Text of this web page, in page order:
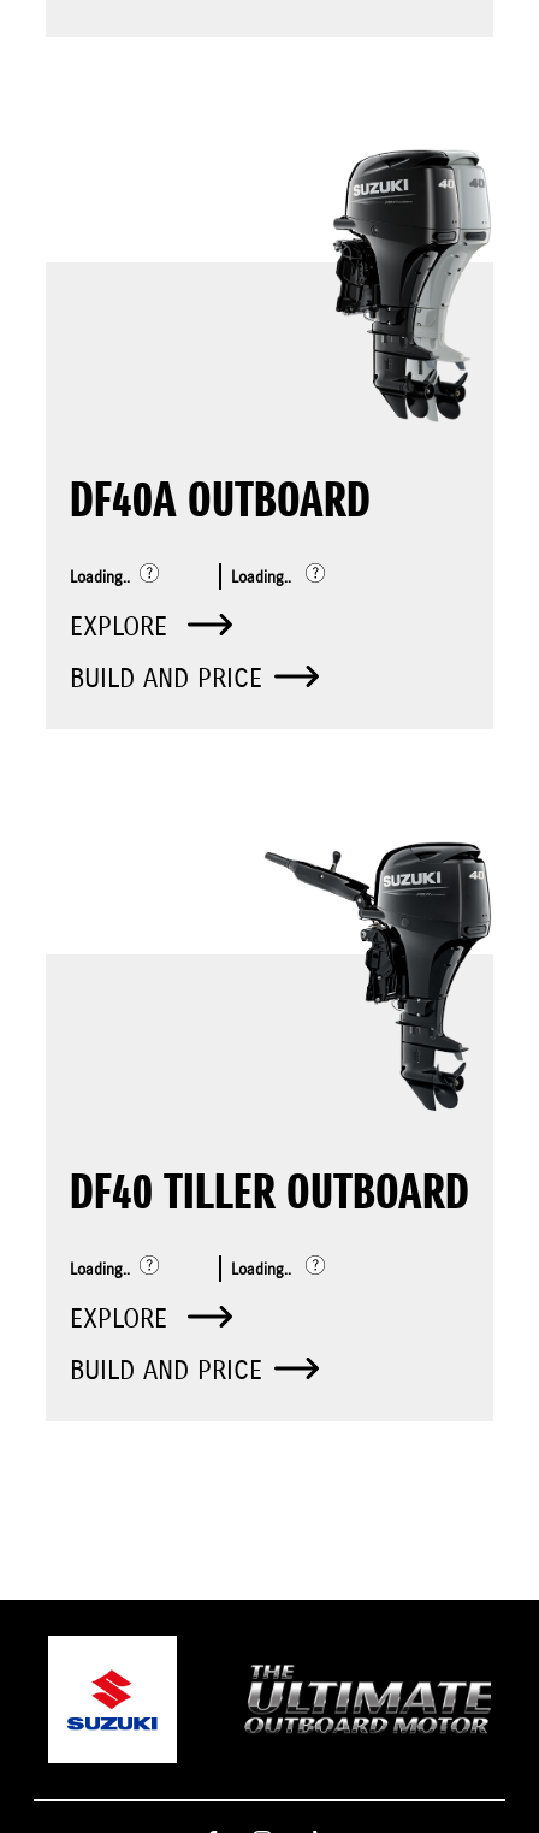
DF40A OUTBOARD
Loading.. Loading..
EXPLORE
BUILD AND PRICE
DF40 TILLER OUTBOARD
Loading.. Loading..
EXPLORE
BUILD AND PRICE